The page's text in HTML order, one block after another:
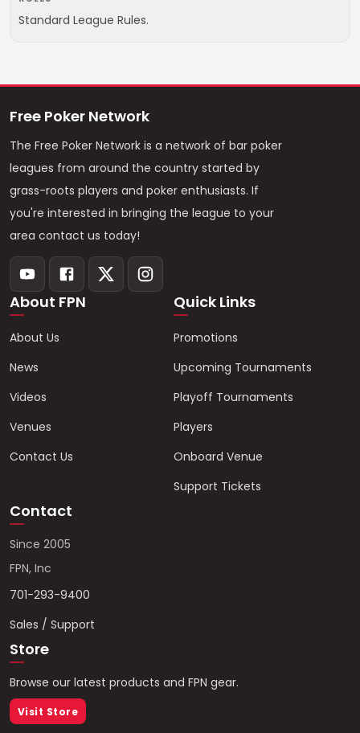
Standard League Rules.
Free Poker Network
The Free Poker Network is a network of bar poker
leagues from around the country started by
grass-roots players and poker enthusiasts. If
you're interested in bringing the league to your
area contact us today!
About FPN
About Us
News
Videos
Venues
Contact Us
Quick Links
Promotions
Upcoming Tournaments
Playoff Tournaments
Players
Onboard Venue
Support Tickets
Contact
Since 2005
FPN, Inc
701-293-9400
Sales / Support
Store
Browse our latest products and FPN gear.
Visit Store